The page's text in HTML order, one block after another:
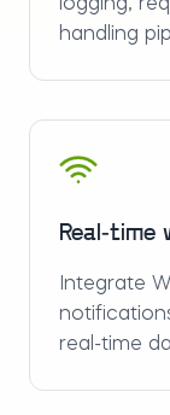
logging,
handling
Real-time
Integrate
real-time